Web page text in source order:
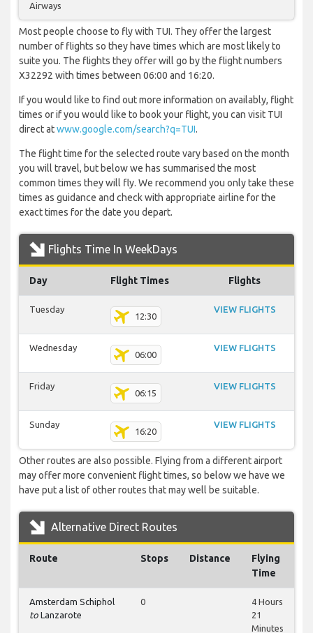
Airways
Most people choose to fly with TUI. They offer the largest
number of flights so they have times which are most likely to
suite you. The flights they offer will go by the flight numbers
X32292 with times between 06:00 and 16:20.
If you would like to find out more information on availably, flight
times or if you would like to book your flight, you can visit TUI
direct atwww.google.com/search?q=TUI.
The flight time for the selected route vary based on the month
you will travel, but below we has summarised the most
common times they will fly. We recommend you only take these
times as guidance and check with appropriate airline for the
exact times for the date you depart.
Flights Time In WeekDays
Day Flight Times Flights
Tuesday
12:30
VIEW FLIGHTS
Wednesday
06:00
VIEW FLIGHTS
Friday
06:15
VIEW FLIGHTS
Sunday
16:20
VIEW FLIGHTS
Other routes are also possible. Flying from a different airport
may offer more convenient flight times, so below we have we
have put a list of other routes that may well be suitable.
Alternative Direct Routes
Route Stops Distance
Flying
Time
Amsterdam Schiphol
to Lanzarote
0
4 Hours
21
Minutes